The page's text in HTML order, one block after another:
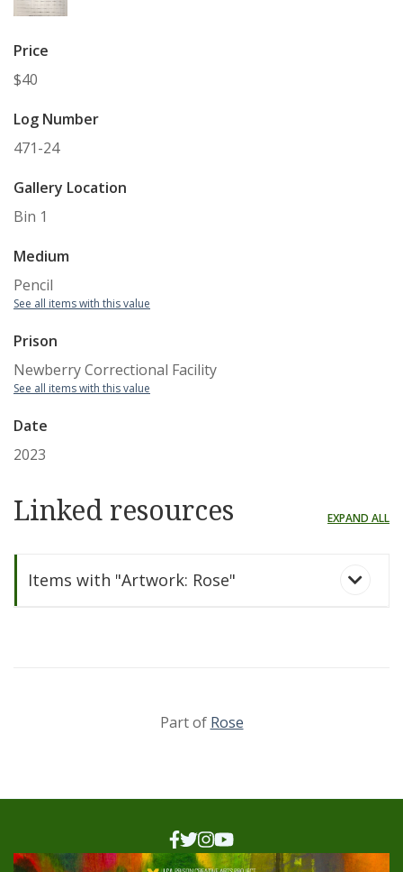
Price
$40
Log Number
471-24
Gallery Location
Bin 1
Medium
Pencil
See all items with this value
Prison
Newberry Correctional Facility
See all items with this value
Date
2023
Linked resources EXPAND ALL
Items with "Artwork: Rose"
Part of Rose